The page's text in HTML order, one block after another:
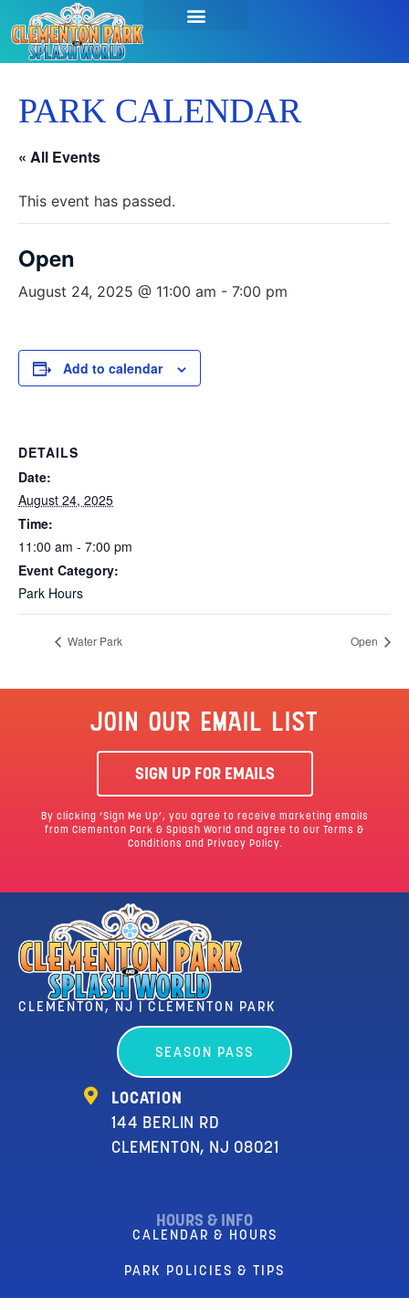
PARK CALENDAR
« All Events
This event has passed.
Open
August 24, 2025 @ 11:00 am - 7:00 pm
Add to calendar
DETAILS
Date:
August 24, 2025
Time:
11:00 am - 7:00 pm
Event Category:
Park Hours
Water Park Open
JOIN OUR EMAIL LIST
SIGN UP FOR EMAILS
By clicking ‘Sign Me Up’, you agree to receive marketing emails
from Clementon Park & Splash World and agree to our Terms &
Conditions and Privacy Policy.
CLEMENTON, NJ | CLEMENTON PARK
SEASON PASS
LOCATION
144 BERLIN RD
CLEMENTON, NJ 08021
HOURS & INFO
CALENDAR & HOURS
PARK POLICIES & TIPS